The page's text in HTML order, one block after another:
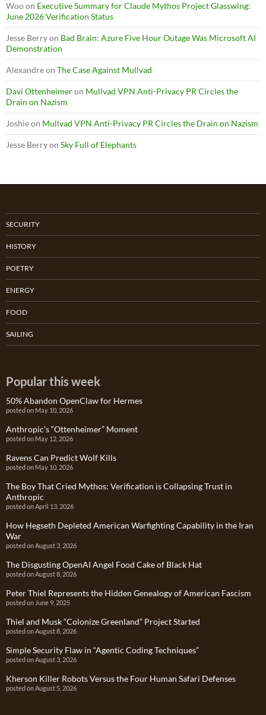
Wooon Executive Summary for Claude Mythos Project Glasswing:
June 2026 Verification Status
Jesse Berryon Bad Brain: Azure Five Hour Outage Was Microsoft AI
Demonstration
Alexandreon The Case Against Mullvad
Davi Ottenheimeron Mullvad VPN Anti-Privacy PR Circles the
Drain on Nazism
Joshieon Mullvad VPN Anti-Privacy PR Circles the Drain on Nazism
Jesse Berryon Sky Full of Elephants
SECURITY
HISTORY
POETRY
ENERGY
FOOD
SAILING
Popular this week
50% Abandon OpenClaw for Hermes
posted on May 10, 2026
Anthropic’s “Ottenheimer” Moment
posted on May 12, 2026
Ravens Can Predict Wolf Kills
posted on May 10, 2026
The Boy That Cried Mythos: Verification is Collapsing Trust in
Anthropic
posted on April 13, 2026
How Hegseth Depleted American Warfighting Capability in the Iran
War
posted on August 3, 2026
The Disgusting OpenAI Angel Food Cake of Black Hat
posted on August 8, 2026
Peter Thiel Represents the Hidden Genealogy of American Fascism
posted on June 9, 2025
Thiel and Musk “Colonize Greenland” Project Started
posted on August 8, 2026
Simple Security Flaw in “Agentic Coding Techniques”
posted on August 3, 2026
Kherson Killer Robots Versus the Four Human Safari Defenses
posted on August 5, 2026